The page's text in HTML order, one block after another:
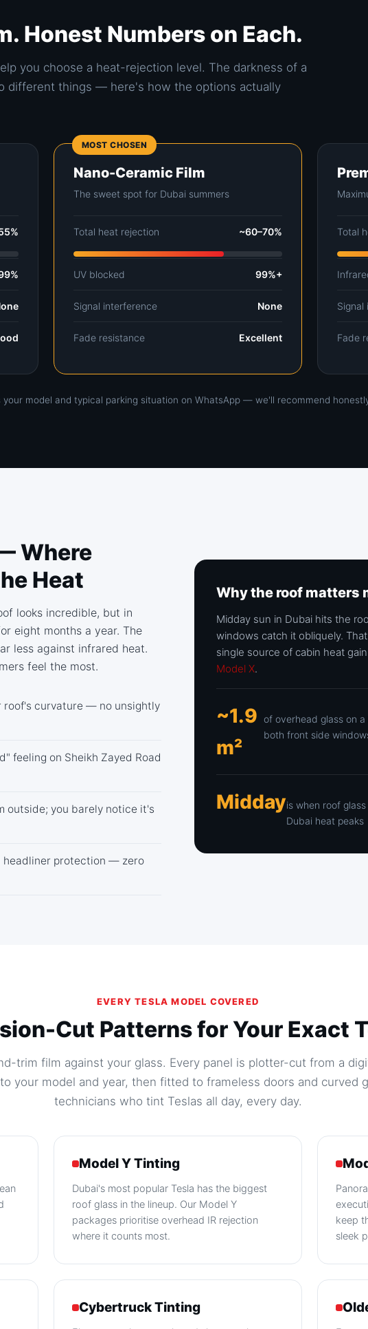
Honest Numbers on Each.
you choose a heat-rejection level. The darkness of a
different things — here's how the options actually
MOST CHOSEN
Nano-Ceramic Film
The sweet spot for Dubai summers
Total heat rejection ~60–70%
UV blocked 99%+
Signal interference None
Fade resistance Excellent
Total
Signal
Fade
model and typical parking situation on WhatsApp — we'll recommend
Where
Heat
looks incredible, but in
eight months a year. The
less against infrared heat.
feel the most.
roof's curvature — no unsightly
feeling on Sheikh Zayed Road
outside; you barely notice it's
headliner protection — zero
Why the roof matters
Midday sun in Dubai hits the
windows catch it obliquely.
single source of cabin heat
Model X.
~1.9
m²
of overhead glass on
both front side
Middayis when roof
Dubai heat peaks
EVERY TESLA MODEL COVERED
Cut Patterns for Your Exact
trim film against your glass. Every panel is plotter-cut from a
your model and year, then fitted to frameless doors and curved
technicians who tint Teslas all day, every day.
Model Y Tinting
Dubai's most popular Tesla has the biggest
roof glass in the lineup. Our Model Y
packages prioritise overhead IR rejection
where it counts most.
keep
sleek
Cybertruck Tinting